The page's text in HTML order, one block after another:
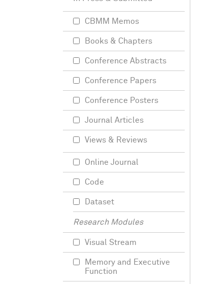
CBMM Memos
Books & Chapters
Conference Abstracts
Conference Papers
Conference Posters
Journal Articles
Views & Reviews
Online Journal
Code
Dataset
Research Modules
Visual Stream
Memory and Executive
Function